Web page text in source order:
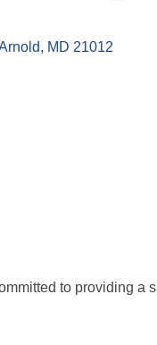
MD 21012
to providing a